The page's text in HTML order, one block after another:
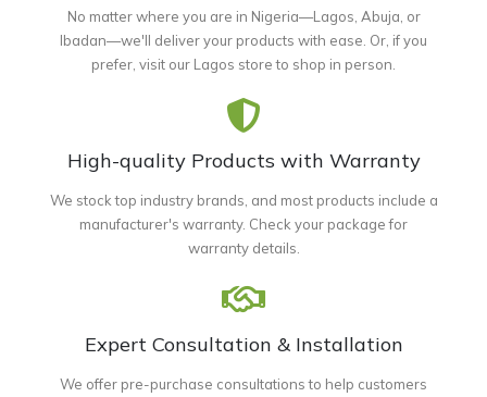
No matter where you are in Nigeria—Lagos, Abuja, or
Ibadan—we'll deliver your products with ease. Or, if you
prefer, visit our Lagos store to shop in person.
High-quality Products with Warranty
We stock top industry brands, and most products include a
manufacturer's warranty. Check your package for
warranty details.
Expert Consultation & Installation
We offer pre-purchase consultations to help customers